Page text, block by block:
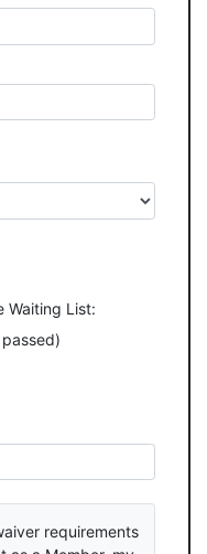
Waiting List:
requirements